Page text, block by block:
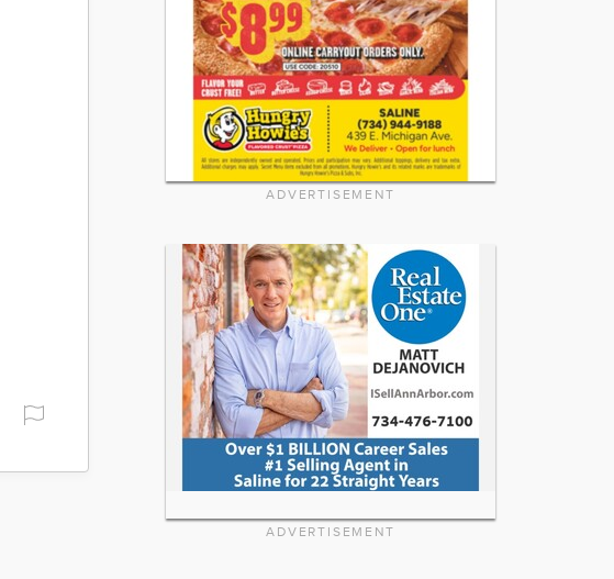
ADVERTISEMENT
ADVERTISEMENT